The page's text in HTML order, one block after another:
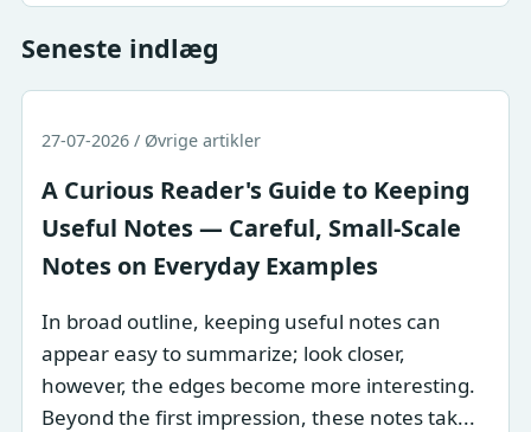
Seneste indlæg
27-07-2026 / Øvrige artikler
A Curious Reader's Guide to Keeping
Useful Notes — Careful, Small-Scale
Notes on Everyday Examples
In broad outline, keeping useful notes can
appear easy to summarize; look closer,
however, the edges become more interesting.
Beyond the first impression, these notes tak...